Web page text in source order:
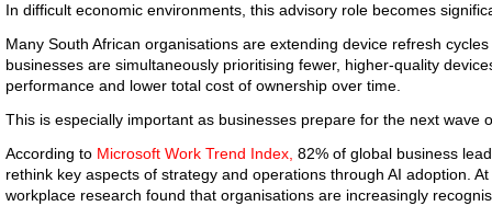
In difficult economic environments, this advisory role becomes
Many South African organisations are extending device refresh
businesses are simultaneously prioritising fewer, higher-quality
performance and lower total cost of ownership over time.
This is especially important as businesses prepare for the next wave
According to Microsoft Work Trend Index, 82% of global business
rethink key aspects of strategy and operations through AI adoption.
workplace research found that organisations are increasingly